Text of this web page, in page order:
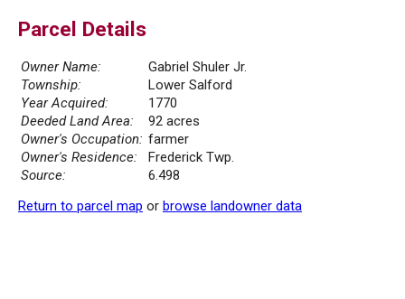
Parcel Details
Owner Name:
Gabriel Shuler Jr.
Township:
Lower Salford
Year Acquired:
1770
Deeded Land Area:
92 acres
Owner's Occupation: farmer
Owner's Residence:
Frederick Twp.
Source:
6.498
Return to parcel map or browse landowner data